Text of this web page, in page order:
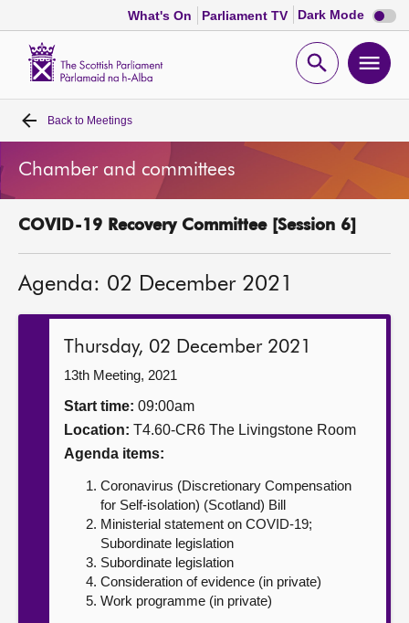
What's On Parliament TV Dark Mode Dark
mode
Open
Home
Bills and laws
MSPs
Chamber and committees
Get involved
Contact us
Back to Meetings
Chamber and committees
COVID-19 Recovery Committee [Session 6]
Agenda: 02 December 2021
Thursday, 02 December 2021
13th Meeting, 2021
Start time: 09:00am
Location: T4.60-CR6 The Livingstone Room
Agenda items:
Coronavirus (Discretionary Compensation
for Self-isolation) (Scotland) Bill
Ministerial statement on COVID-19;
Subordinate legislation
Subordinate legislation
Consideration of evidence (in private)
Work programme (in private)